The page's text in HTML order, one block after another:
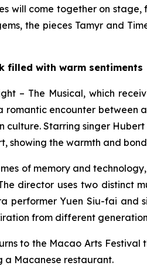
will come together on
the pieces Tamyr and
filled with warm sentiments
– The Musical, which
romantic encounter between
Starring singer
the warmth and
of memory and
director uses two distinct
performer Yuen Siu-fai and
from different
to the Macao Arts Festival
a Macanese restaurant.